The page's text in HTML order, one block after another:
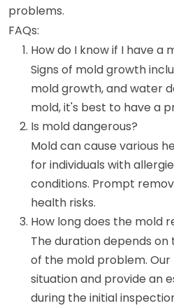
problems.
FAQs:
How do I know if I have a
Signs of mold growth
mold growth, and water
mold, it's best to have a
Is mold dangerous?
Mold can cause various
for individuals with
conditions. Prompt
health risks.
How long does the mold
The duration depends
of the mold problem. Our
situation and provide an
during the initial